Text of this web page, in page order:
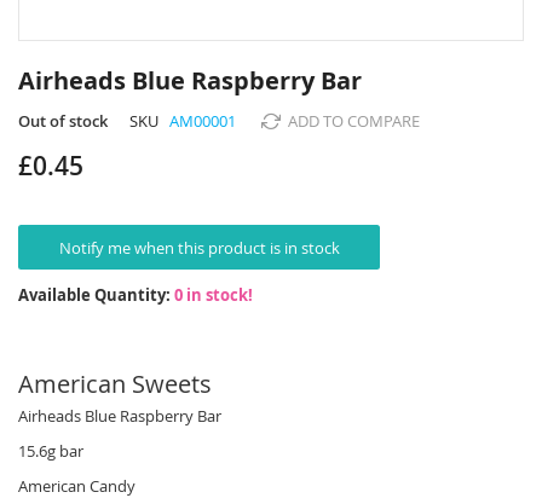
to
the
beginning
the
Airheads Blue Raspberry Bar
Out of stock SKU AM00001 ADD TO COMPARE
£0.45
Notify me when this product is in stock
Available Quantity: 0 in stock!
American Sweets
Airheads Blue Raspberry Bar
15.6g bar
American Candy